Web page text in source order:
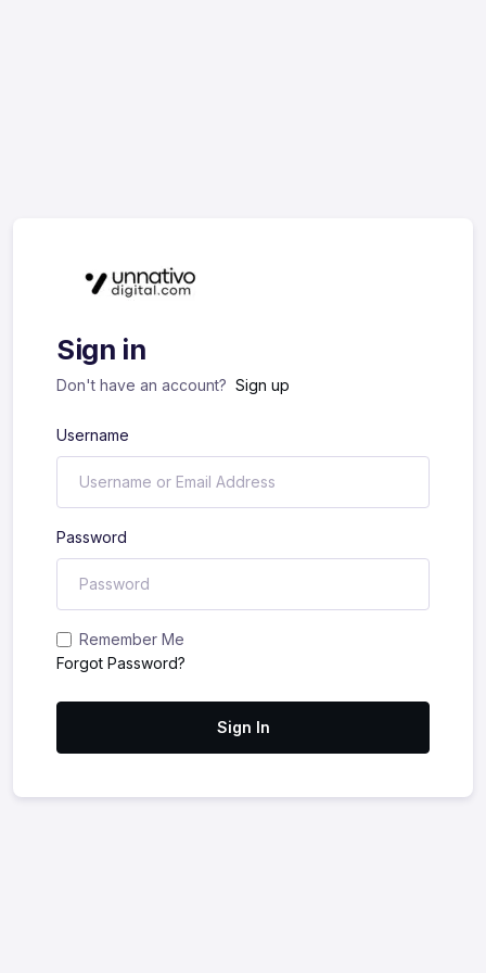
Sign in
Don't have an account? Sign up
Username
Password
Remember Me
Forgot Password?
Sign In